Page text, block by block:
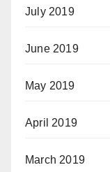
July 2019
June 2019
May 2019
April 2019
March 2019